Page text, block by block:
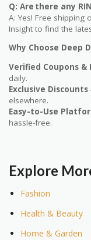
Q: Are there any
A: Yes! Free
Insight to find the
Why Choose Deep
Verified Coupons &
daily.
Exclusive Discounts
elsewhere.
Easy-to-Use
hassle-free.
Explore
Fashion
Health & Beauty
Home & Garden